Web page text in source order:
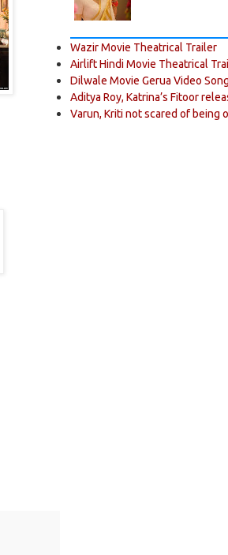
Wazir Movie Theatrical Trailer
Airlift Hindi Movie Theatrical
Dilwale Movie Gerua Video Song
Aditya Roy, Katrina’s Fitoor
Varun, Kriti not scared of being